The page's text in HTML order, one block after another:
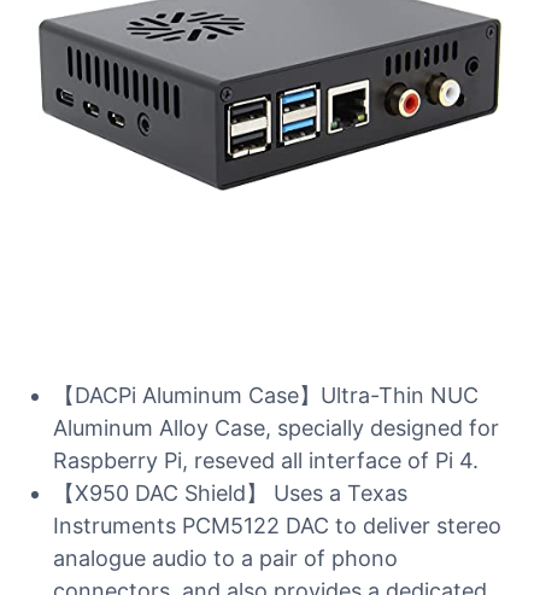
【DACPi Aluminum Case】Ultra-Thin NUC
Aluminum Alloy Case, specially designed for
Raspberry Pi, reseved all interface of Pi 4.
【X950 DAC Shield】 Uses a Texas
Instruments PCM5122 DAC to deliver stereo
analogue audio to a pair of phono